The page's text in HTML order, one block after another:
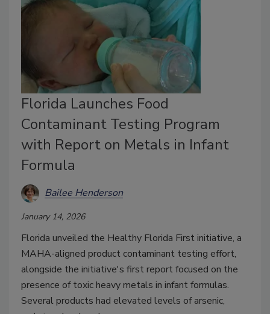
Florida Launches Food
Contaminant Testing Program
with Report on Metals in Infant
Formula
Bailee Henderson
January 14, 2026
Florida unveiled the Healthy Florida First initiative, a
MAHA-aligned product contaminant testing effort,
alongside the initiative's first report focused on the
presence of toxic heavy metals in infant formulas.
Several products had elevated levels of arsenic,